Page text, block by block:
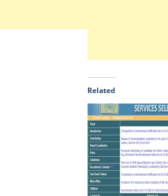
Related